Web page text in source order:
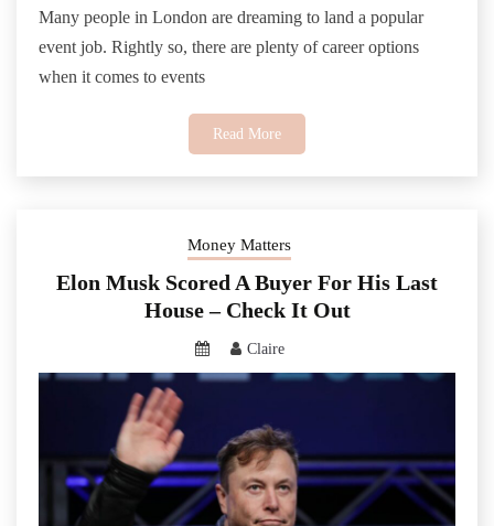
Many people in London are dreaming to land a popular
event job. Rightly so, there are plenty of career options
when it comes to events
Read More
Money Matters
Elon Musk Scored A Buyer For His Last
House – Check It Out
Claire